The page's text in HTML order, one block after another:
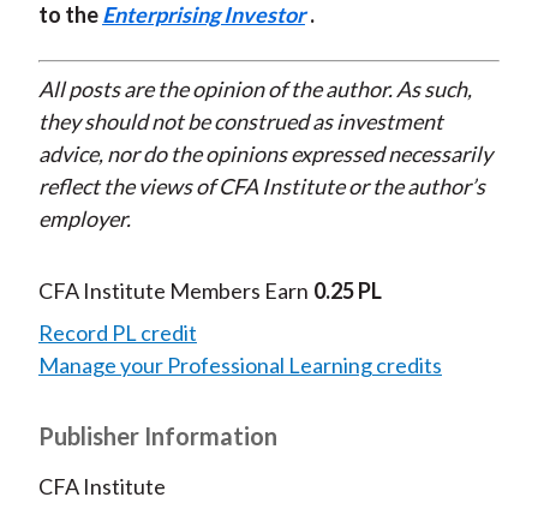
to theEnterprising Investor .
All posts are the opinion of the author. As such,
they should not be construed as investment
advice, nor do the opinions expressed necessarily
reflect the views of CFA Institute or the author’s
employer.
CFA Institute Members Earn 0.25 PL
Record PL credit
Manage your Professional Learning credits
Publisher Information
CFA Institute